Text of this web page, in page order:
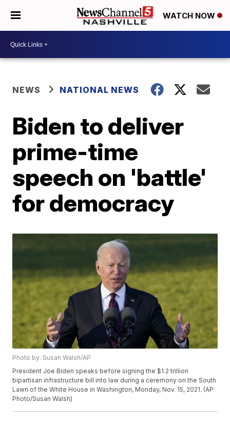
WATCH NOW
NEWS NATIONAL NEWS
Biden to deliver
prime-time
speech on 'battle'
for democracy
Photo by: Susan Walsh/AP
President Joe Biden speaks before signing the $1.2 trillion
bipartisan infrastructure bill into law during a ceremony on the South
Lawn of the White House in Washington, Monday, Nov. 15, 2021. (AP
Photo/Susan Walsh)